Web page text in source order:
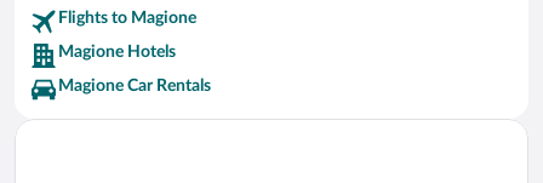
Flights to Magione
Magione Hotels
Magione Car Rentals